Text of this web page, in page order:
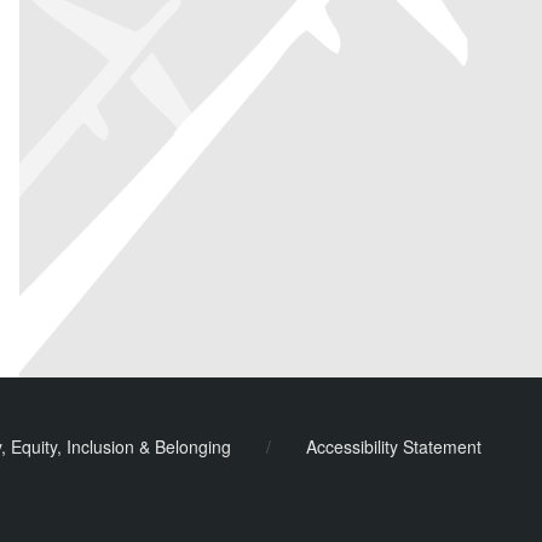
Equity, Inclusion & Belonging / Accessibility Statement